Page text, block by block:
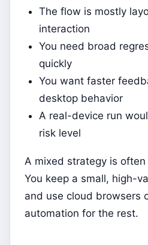
The flow is mostly
interaction
You need broad
quickly
You want faster
desktop behavior
A real-device run
risk level
A mixed strategy is
You keep a small, high-
and use cloud browsers
automation for the rest.